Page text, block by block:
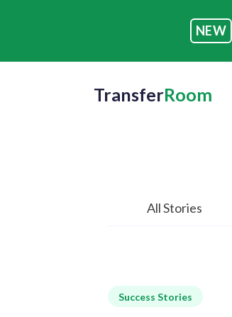
NEW
TransferRoom
All Stories
Success Stories